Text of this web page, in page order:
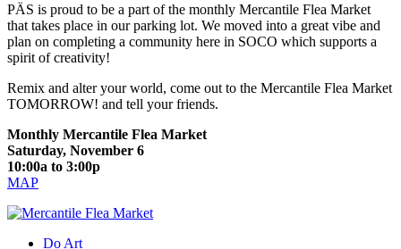
PÄS is proud to be a part of the monthly Mercantile Flea Market
that takes place in our parking lot. We moved into a great vibe and
plan on completing a community here in SOCO which supports a
spirit of creativity!
Remix and alter your world, come out to the Mercantile Flea Market
TOMORROW! and tell your friends.
Monthly Mercantile Flea Market
Saturday, November 6
10:00a to 3:00p
MAP
Do Art